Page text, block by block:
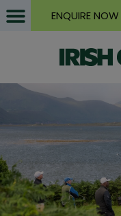
ENQUIRE NOW